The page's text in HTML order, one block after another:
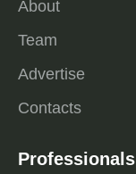
About
Team
Advertise
Contacts
Professionals